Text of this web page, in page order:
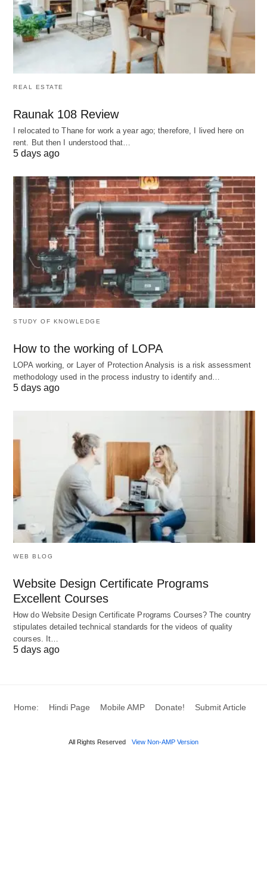
Twist:Micro-franchisesfor low-cost entry (e.g.,
home-based cleaning services).
C. Platform Cooperative
Digital + Democratic
United, a photographer-owned stock image site).
A. Nomadic Entrepreneurship
Structure: Location-independent businesses
(e.g., e-commerce brands operated from Bali).
Tool: Use Estonia’s e-Residencyto register an
EU-based company remotely.
B. Project-Based Entities
and dissolve per project (common in Hollywood).
C. Dropshipping Ventures
: Shopify + Oberlo.
6. How to Choose: A Decision
Matrix
Factor Best Structure
Concerns
Ambitions
(Germany)
Social Impact
Solo Flexibility Sole Proprietorship , OPC (India)
REAL ESTATE
Raunak 108 Review
I relocated to Thane for work a year ago; therefore, I lived here on
rent. But then I understood that…
5 days ago
STUDY OF KNOWLEDGE
How to the working of LOPA
LOPA working, or Layer of Protection Analysis is a risk assessment
methodology used in the process industry to identify and…
5 days ago
WEB BLOG
Website Design Certificate Programs
Excellent Courses
How do Website Design Certificate Programs Courses? The country
stipulates detailed technical standards for the videos of quality
courses. It…
5 days ago
Home: Hindi Page Mobile AMP Donate! Submit Article
All Rights Reserved View Non-AMP Version